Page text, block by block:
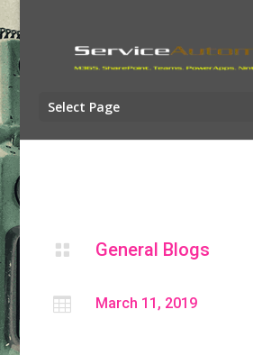
Select Page
 General Blogs
 March 11, 2019